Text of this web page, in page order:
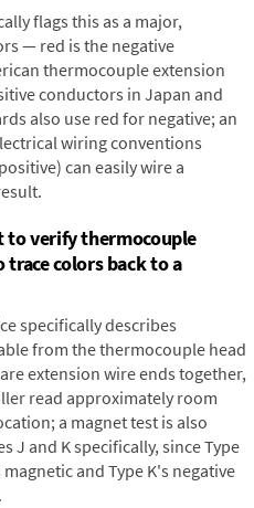
flags this as a major,
— red is the negative
thermocouple extension
conductors in Japan and
also use red for negative; an
wiring conventions
can easily wire a
to verify thermocouple
colors back to a
specifically describes
from the thermocouple head
extension wire ends together,
read approximately room
a magnet test is also
J and K specifically, since Type
and Type K's negative